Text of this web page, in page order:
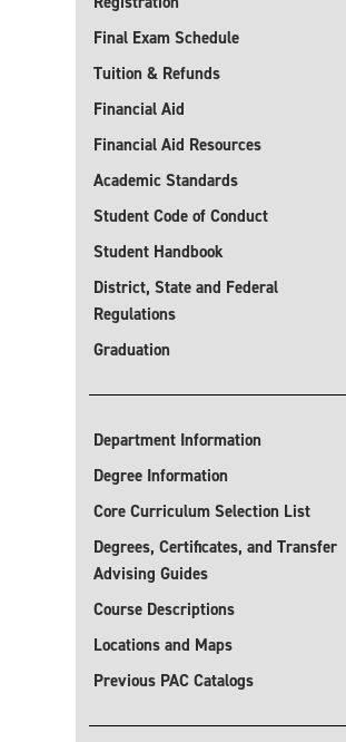
Final Exam Schedule
Tuition & Refunds
Financial Aid
Financial Aid Resources
Academic Standards
Student Code of Conduct
Student Handbook
District, State and Federal
Regulations
Graduation
Department Information
Degree Information
Core Curriculum Selection List
Degrees, Certificates, and Transfer
Advising Guides
Course Descriptions
Locations and Maps
Previous PAC Catalogs